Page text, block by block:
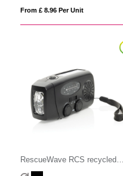
From £ 8.96 Per Unit
RescueWave RCS recycled
plastic emergency radio